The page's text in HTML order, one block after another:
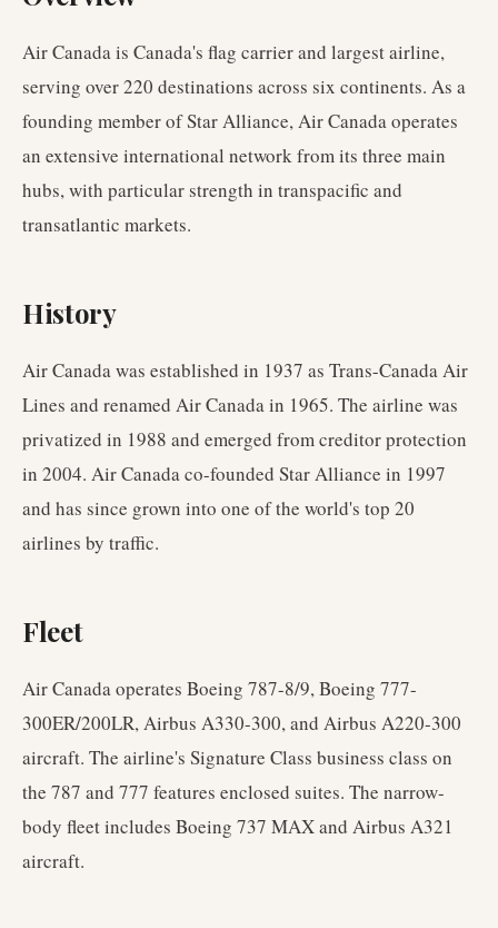
Air Canada is Canada's flag carrier and largest airline,
serving over 220 destinations across six continents. As a
founding member of Star Alliance, Air Canada operates
an extensive international network from its three main
hubs, with particular strength in transpacific and
transatlantic markets.
History
Air Canada was established in 1937 as Trans-Canada Air
Lines and renamed Air Canada in 1965. The airline was
privatized in 1988 and emerged from creditor protection
in 2004. Air Canada co-founded Star Alliance in 1997
and has since grown into one of the world's top 20
airlines by traffic.
Fleet
Air Canada operates Boeing 787-8/9, Boeing 777-
300ER/200LR, Airbus A330-300, and Airbus A220-300
aircraft. The airline's Signature Class business class on
the 787 and 777 features enclosed suites. The narrow-
body fleet includes Boeing 737 MAX and Airbus A321
aircraft.